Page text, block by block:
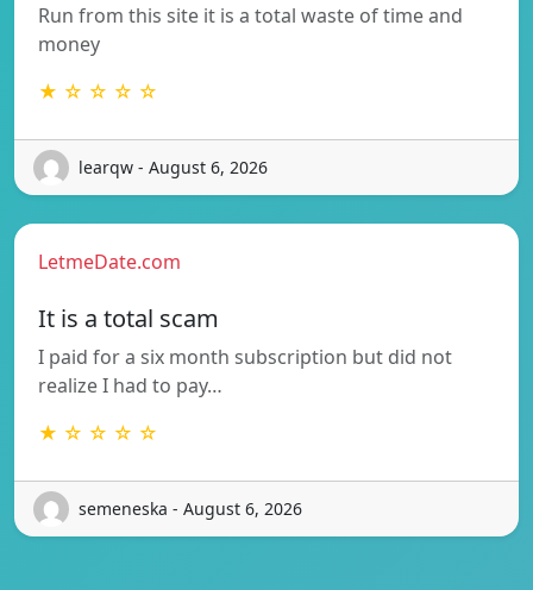
Run from this site it is a total waste of time and
money
★ ☆ ☆ ☆ ☆
learqw - August 6, 2026
LetmeDate.com
It is a total scam
I paid for a six month subscription but did not
realize I had to pay…
★ ☆ ☆ ☆ ☆
semeneska - August 6, 2026